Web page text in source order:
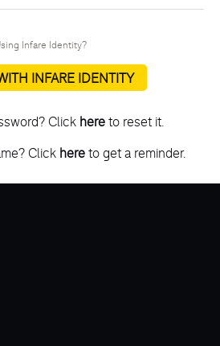
Infare Identity?
INFARE IDENTITY
Click here to reset it.
Click here to get a reminder.